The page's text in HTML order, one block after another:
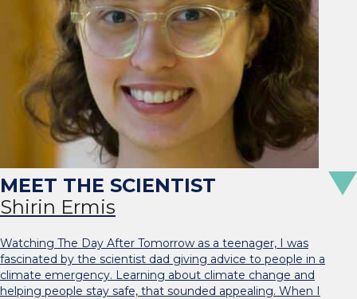
Shirin Ermis
Watching The Day After Tomorrow as a teenager, I was
fascinated by the scientist dad giving advice to people in a
climate emergency. Learning about climate change and
helping people stay safe, that sounded appealing. When I